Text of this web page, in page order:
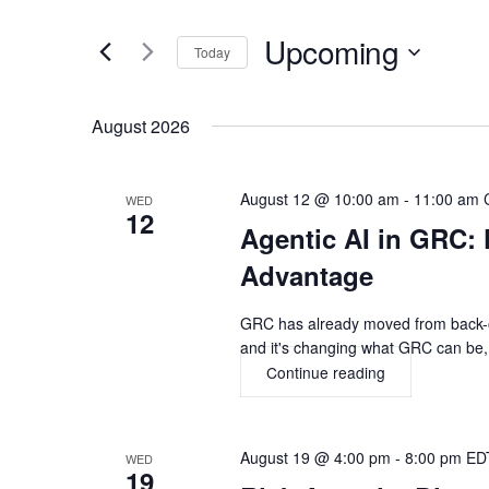
Views
Navigation
for
Keyword.
Today Upcoming
August 2026
WED
12
Agentic AI in GRC:
Advantage
August 12 @ 10:00 am - 11:00 am
GRC has already moved from
and it's changing what GRC can
Continue reading
From
WED
19
August 19 @ 4:00 pm - 8:00 pm